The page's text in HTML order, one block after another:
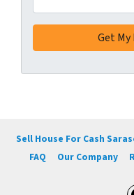
Sell House For Cash
FAQ
Our Company